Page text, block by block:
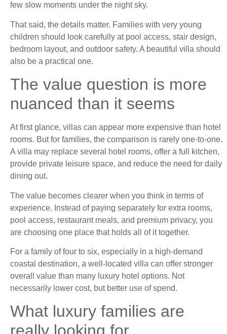
few slow moments under the night sky.
That said, the details matter. Families with very young
children should look carefully at pool access, stair design,
bedroom layout, and outdoor safety. A beautiful villa should
also be a practical one.
The value question is more
nuanced than it seems
At first glance, villas can appear more expensive than hotel
rooms. But for families, the comparison is rarely one-to-one.
A villa may replace several hotel rooms, offer a full kitchen,
provide private leisure space, and reduce the need for daily
dining out.
The value becomes clearer when you think in terms of
experience. Instead of paying separately for extra rooms,
pool access, restaurant meals, and premium privacy, you
are choosing one place that holds all of it together.
For a family of four to six, especially in a high-demand
coastal destination, a well-located villa can offer stronger
overall value than many luxury hotel options. Not
necessarily lower cost, but better use of spend.
What luxury families are